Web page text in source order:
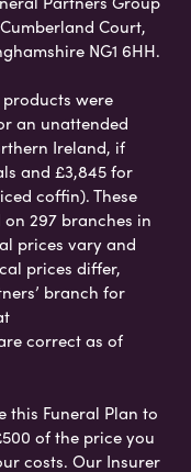
Court,
NG1 6HH.
were
an unattended
Ireland, if
and £3,845 for
coffin). These
297 branches in
prices vary and
prices differ,
branch for
correct as of
this Funeral Plan to
of the price you
costs. Our Insurer